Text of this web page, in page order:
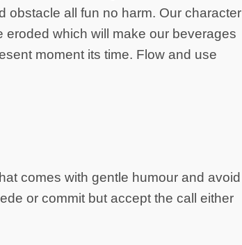
obstacle all fun no harm. Our character
which will make our beverages
moment its time. Flow and use
comes with gentle humour and avoid
or commit but accept the call either